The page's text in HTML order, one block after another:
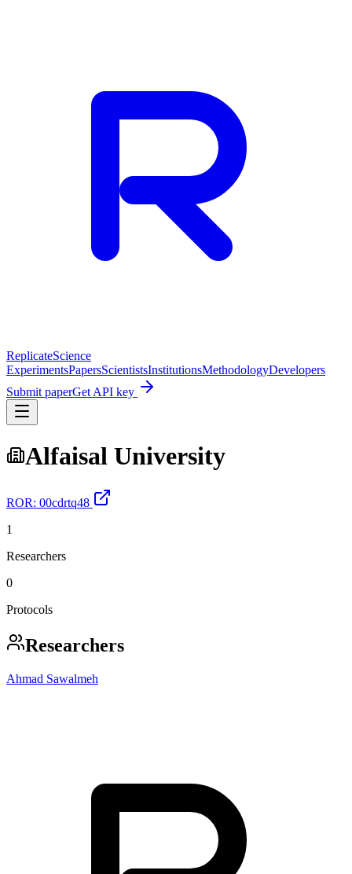
ReplicateScience
ExperimentsPapersScientistsInstitutionsMethodologyDevelopers
Submit paperGet API key
Alfaisal University
ROR: 00cdrtq48
1
Researchers
0
Protocols
Researchers
Ahmad Sawalmeh